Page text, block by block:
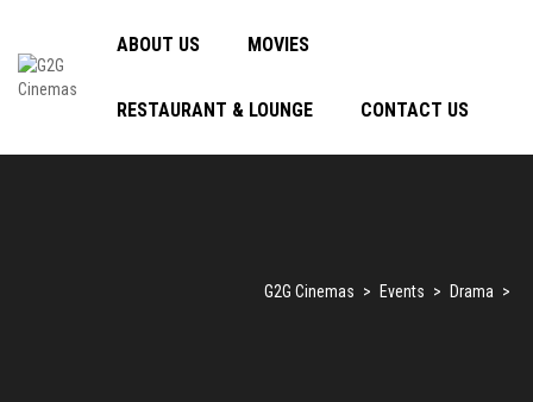
ABOUT US MOVIES
RESTAURANT & LOUNGE CONTACT US
G2G Cinemas > Events > Drama >